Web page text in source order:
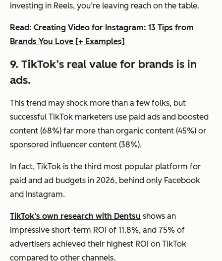
investing in Reels, you’re leaving reach on the table.
Read: Creating Video for Instagram: 13 Tips from
Brands You Love [+ Examples]
9. TikTok’s real value for brands is in
ads.
This trend may shock more than a few folks, but
successful TikTok marketers use paid ads and boosted
content (68%) far more than organic content (45%) or
sponsored influencer content (38%).
In fact, TikTok is the third most popular platform for
paid and ad budgets in 2026, behind only Facebook
and Instagram.
TikTok’s own research with Dentsu shows an
impressive short-term ROI of 11.8%, and 75% of
advertisers achieved their highest ROI on TikTok
compared to other channels.